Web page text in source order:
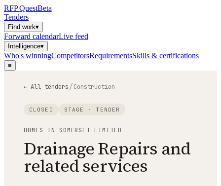
RFPQuestBeta
Tenders
Find work▾
Forward calendarLive feed
Intelligence▾
Who's winningCompetitorsRequirementsSkills & certifications
≡
← All tenders/Construction
CLOSED STAGE ·TENDER
HOMES IN SOMERSET LIMITED
Drainage Repairs and
related services